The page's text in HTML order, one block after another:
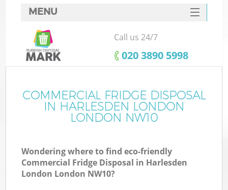
MENU
SERVICES
HOME
FAQ
CONTACTS
Call us 24/7
‎020 3890 5998
COMMERCIAL FRIDGE DISPOSAL
IN HARLESDEN LONDON
LONDON NW10
Wondering where to find eco-friendly
Commercial Fridge Disposal in Harlesden
London London NW10?